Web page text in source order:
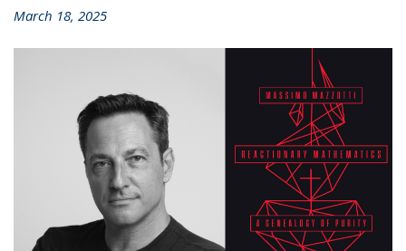
March 18, 2025